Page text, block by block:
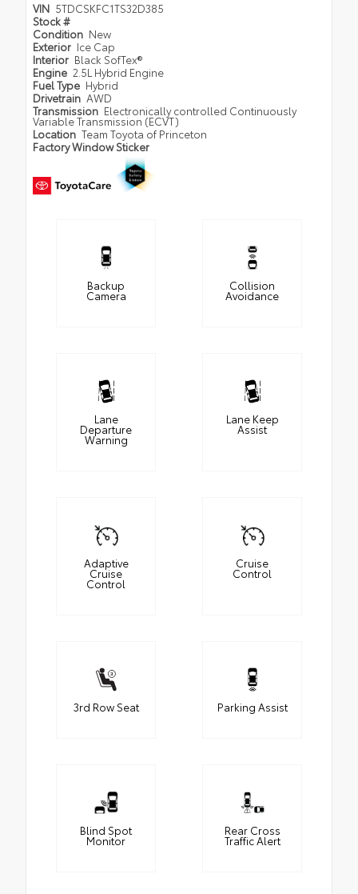
VIN 5TDCSKFC1TS32D385
Stock #
Condition New
Exterior Ice Cap
Interior Black SofTex®
Engine 2.5L Hybrid Engine
Fuel Type Hybrid
Drivetrain AWD
Transmission Electronically controlled Continuously
Variable Transmission (ECVT)
Location Team Toyota of Princeton
Factory Window Sticker
Backup
Camera
Collision
Avoidance
Lane
Departure
Warning
Lane Keep
Assist
Adaptive
Cruise
Control
Cruise
Control
3rd Row Seat Parking Assist
Blind Spot
Monitor
Rear Cross
Traffic Alert